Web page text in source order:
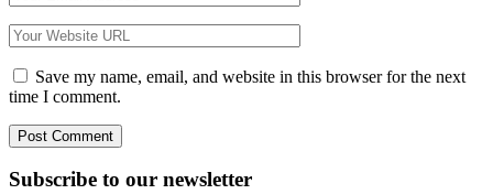
Save my name, email, and website in this browser for the next
time I comment.
Subscribe to our newsletter